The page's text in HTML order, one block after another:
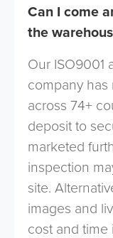
Can I come
the
Our ISO9001
company
across 74+
deposit to
marketed
inspection
site.
images and
cost and time